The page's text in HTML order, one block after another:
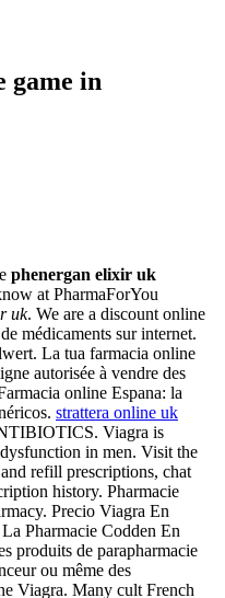
game in
phenergan elixir uk
at PharmaForYou
uk. We are a discount online
médicaments sur internet.
La tua farmacia online
autorisée à vendre des
online Espana: la
strattera online uk
Viagra is
in men. Visit the
refill prescriptions, chat
history. Pharmacie
Precio Viagra En
Pharmacie Codden En
produits de parapharmacie
ou même des
Viagra. Many cult French